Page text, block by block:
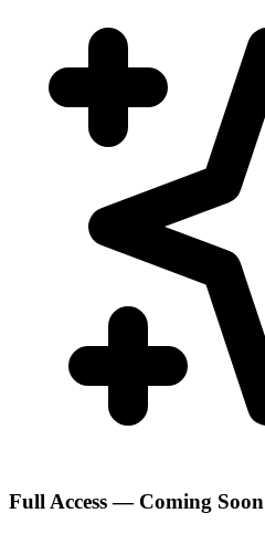
Full Access — Coming Soon